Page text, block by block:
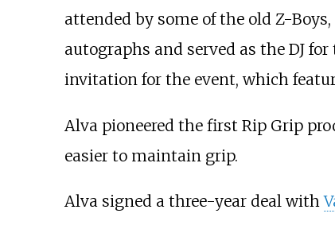
attended by some of the old Z-
autographs and served as the DJ
invitation for the event, which
Alva pioneered the first Rip Grip
easier to maintain grip.
Alva signed a three-year deal with